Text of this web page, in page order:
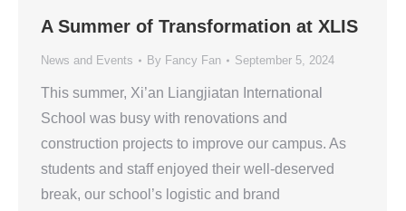
A Summer of Transformation at XLIS
News and Events By Fancy Fan September 5, 2024
This summer, Xi’an Liangjiatan International
School was busy with renovations and
construction projects to improve our campus. As
students and staff enjoyed their well-deserved
break, our school’s logistic and brand